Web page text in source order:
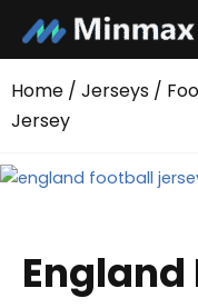
content
Home / Jerseys /
Jersey